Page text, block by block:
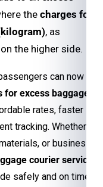
thecharges for
, as
the higher side.
can now
excess baggage
rates, faster
tracking. Whether
or business
courier service
safely and on time.